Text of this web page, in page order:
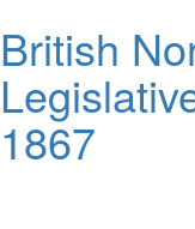
to
main
content
British
1867